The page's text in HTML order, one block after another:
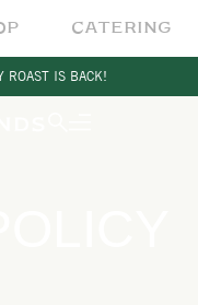
CATERING
ROAST IS BACK!